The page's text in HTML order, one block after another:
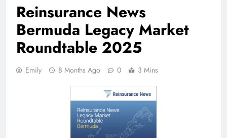
Reinsurance News
Bermuda Legacy Market
Roundtable 2025
Emily 8 Months Ago 0 3 Mins